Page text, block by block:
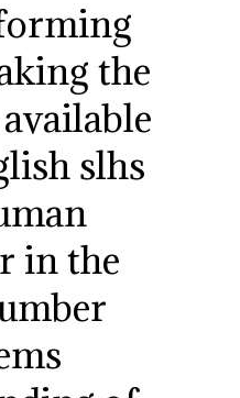
the
slhs
in the